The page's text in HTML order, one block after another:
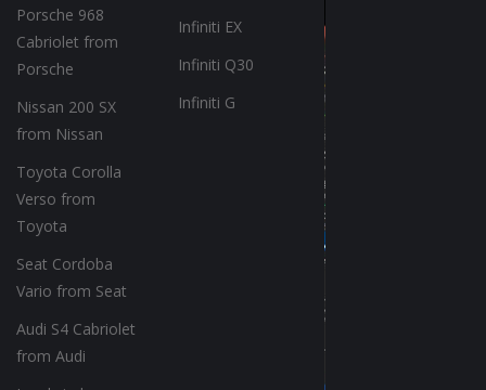
Porsche 968
Cabriolet from
Porsche
Nissan 200 SX
from Nissan
Toyota Corolla
Verso from
Toyota
Seat Cordoba
Vario from Seat
Audi S4 Cabriolet
from Audi
Infiniti EX
Infiniti Q30
Infiniti G